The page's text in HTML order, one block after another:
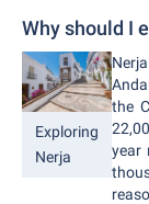
Why should I
Exploring
Nerja
the
year